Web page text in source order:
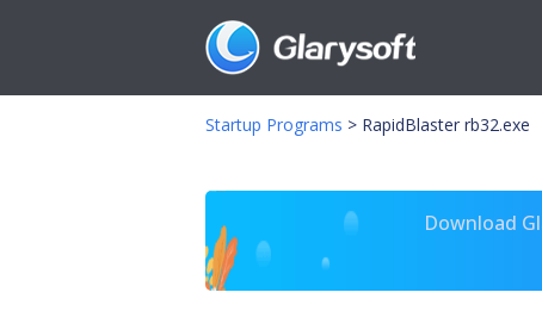
Startup Programs > RapidBlaster rb32.exe
Download